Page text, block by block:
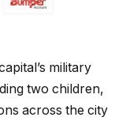
military
two children,
across the city